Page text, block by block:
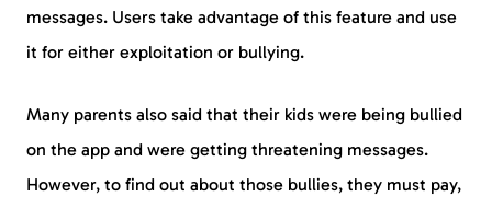
messages. Users take advantage of this feature and use
it for either exploitation or bullying.
Many parents also said that their kids were being bullied
on the app and were getting threatening messages.
However, to find out about those bullies, they must pay,